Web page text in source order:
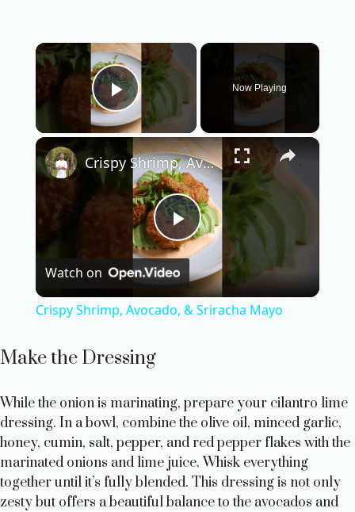
×
Play Video
Now Playing
×
P
l
V
i
Crispy Shrimp, Avocado, & Sriracha Mayo
Watch on
Crispy Shrimp, Avocado, & Sriracha Mayo
Make the Dressing
While the onion is marinating, prepare your cilantro lime
dressing. In a bowl, combine the olive oil, minced garlic,
honey, cumin, salt, pepper, and red pepper flakes with the
marinated onions and lime juice. Whisk everything
together until it’s fully blended. This dressing is not only
zesty but offers a beautiful balance to the avocados and